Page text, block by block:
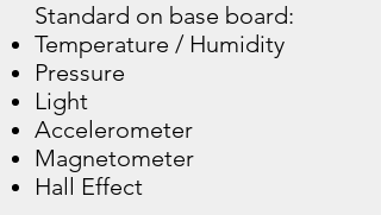
Standard on base board:
Temperature / Humidity
Pressure
Light
Accelerometer
Magnetometer
Hall Effect